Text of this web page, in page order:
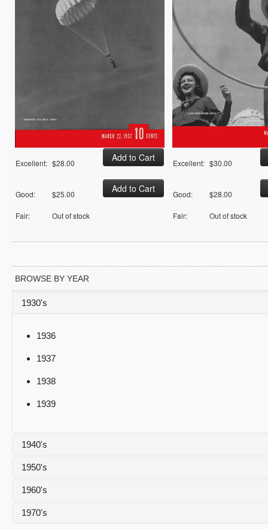
Excellent: $28.00
Good: $25.00
Fair: Out of stock
Excellent: $30.00
Good: $28.00
Fair: Out of stock
BROWSE BY YEAR
1930's
1936
1937
1938
1939
1940's
1950's
1960's
1970's